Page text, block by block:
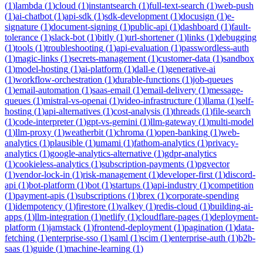
(1)lambda (1)cloud (1)instantsearch (1)full-text-search (1)web-push
(1)ai-chatbot (1)api-sdk (1)sdk-development (1)docusign (1)e-
signature (1)document-signing (1)public-api (1)dashboard (1)fault-
tolerance (1)slack-bot (1)bitly (1)url-shortener(1)links (1)debugging
(1)tools (1)troubleshooting (1)api-evaluation (1)passwordless-auth
(1)magic-links (1)secrets-management (1)customer-data (1)sandbox
(1)model-hosting (1)ai-platform (1)dall-e (1)generative-ai
(1)workflow-orchestration (1)durable-functions (1)job-queues
(1)email-automation (1)saas-email (1)email-delivery (1)message-
queues (1)mistral-vs-openai (1)video-infrastructure (1)llama (1)self-
hosting (1)api-alternatives (1)cost-analysis (1)threads (1)file-search
(1)code-interpreter(1)gpt-vs-gemini (1)llm-gateway (1)multi-model
(1)llm-proxy (1)weatherbit (1)chroma (1)open-banking (1)web-
analytics (1)plausible (1)umami (1)fathom-analytics (1)privacy-
analytics (1)google-analytics-alternative (1)gdpr-analytics
(1)cookieless-analytics (1)subscription-payments (1)pgvector
(1)vendor-lock-in (1)risk-management (1)developer-first (1)discord-
api (1)bot-platform (1)bot (1)startups (1)api-industry (1)competition
(1)payment-apis (1)subscriptions (1)brex (1)corporate-spending
(1)idempotency (1)firestore (1)valkey (1)redis-cloud (1)building-ai-
apps (1)llm-integration (1)netlify (1)cloudflare-pages (1)deployment-
platform (1)jamstack (1)frontend-deployment (1)pagination (1)data-
fetching (1)enterprise-sso (1)saml (1)scim (1)enterprise-auth (1)b2b-
saas (1)guide (1)machine-learning (1)